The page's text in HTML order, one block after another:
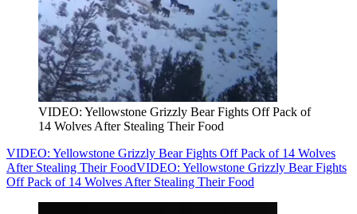
VIDEO: Yellowstone Grizzly Bear Fights Off Pack of
14 Wolves After Stealing Their Food
VIDEO: Yellowstone Grizzly Bear Fights Off Pack of 14 Wolves
After Stealing Their FoodVIDEO: Yellowstone Grizzly Bear Fights
Off Pack of 14 Wolves After Stealing Their Food